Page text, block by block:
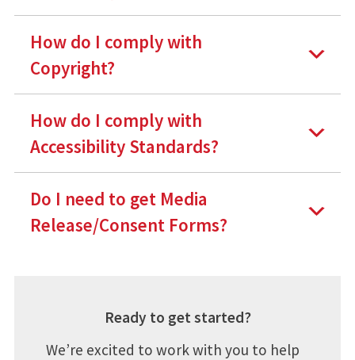
How do I comply with
Copyright?
How do I comply with
Accessibility Standards?
Do I need to get Media
Release/Consent Forms?
Ready to get started?
We’re excited to work with you to help